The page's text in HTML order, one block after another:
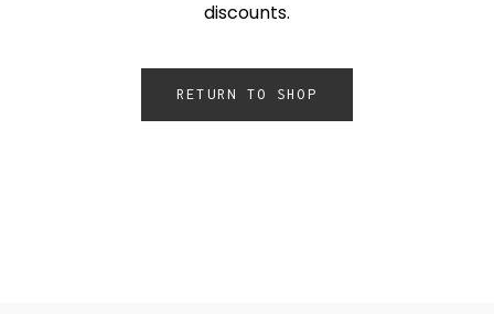
discounts.
RETURN TO SHOP